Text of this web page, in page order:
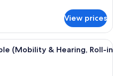
View prices
A hotel room with two beds, a desk,
(Mobility & Hearing, Roll-in